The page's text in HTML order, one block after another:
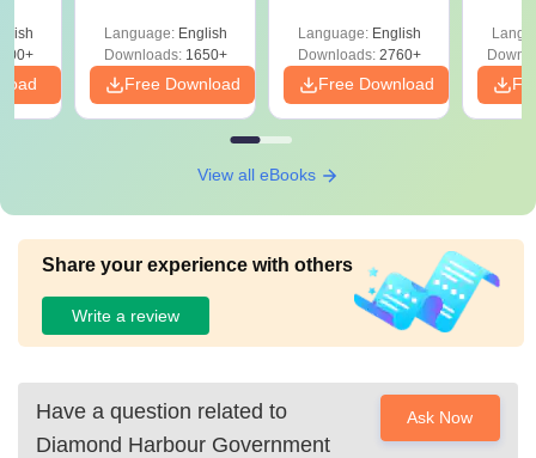
Preparation
Language: English
Downloads:1650+
Free Download
Language: English
Downloads:2760+
Free Download
View all eBooks
Share your experience with others
Write a review
Have a question related to
Diamond Harbour Government
Ask Now